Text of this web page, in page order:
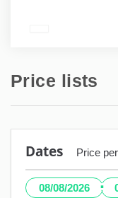
Price lists
Dates Price
08/08/2026 ·